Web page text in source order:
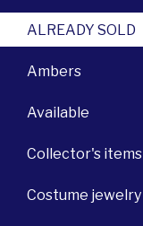
ALREADY SOLD
Ambers
Available
Collector's items
Costume jewelry